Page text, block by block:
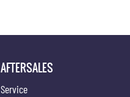
AFTERSALES
Service